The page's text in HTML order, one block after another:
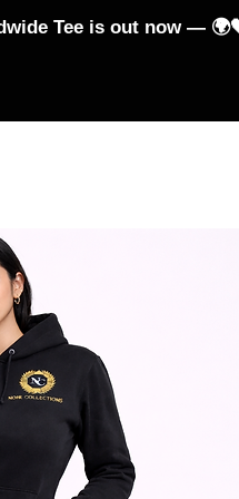
Tee is out now —